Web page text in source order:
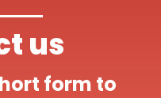
us
form to